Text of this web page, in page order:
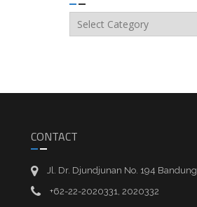
Categories
CONTACT
Jl. Dr. Djundjunan No. 194 Bandung
+62-22-2020331, 2020332